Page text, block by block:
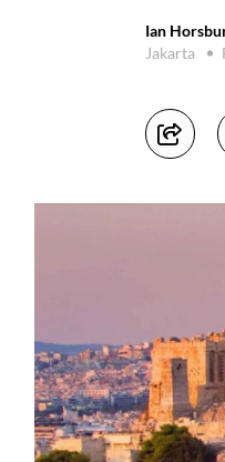
Ian
Jakarta